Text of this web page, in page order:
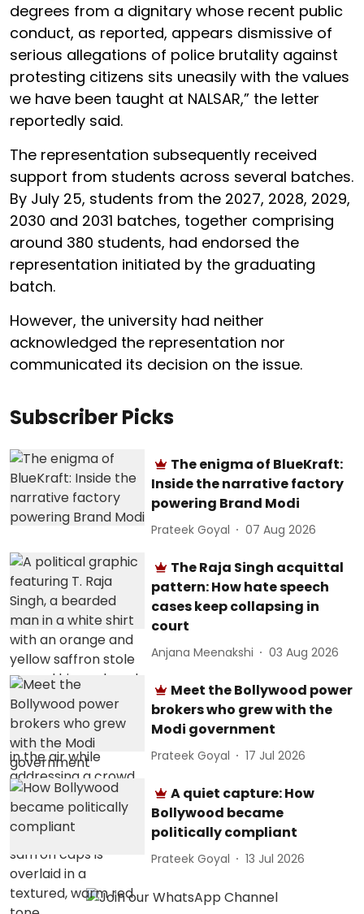
degrees from a dignitary whose recent public
conduct, as reported, appears dismissive of
serious allegations of police brutality against
protesting citizens sits uneasily with the values
we have been taught at NALSAR,” the letter
reportedly said.
The representation subsequently received
support from students across several batches.
By July 25, students from the 2027, 2028, 2029,
2030 and 2031 batches, together comprising
around 380 students, had endorsed the
representation initiated by the graduating
batch.
However, the university had neither
acknowledged the representation nor
communicated its decision on the issue.
Subscriber Picks
The enigma of BlueKraft:
Inside the narrative factory
powering Brand Modi
Prateek Goyal 07 Aug 2026
The Raja Singh acquittal
pattern: How hate speech
cases keep collapsing in
court
Anjana Meenakshi 03 Aug 2026
Meet the Bollywood power
brokers who grew with the
Modi government
Prateek Goyal 17 Jul 2026
A quiet capture: How
Bollywood became
politically compliant
Prateek Goyal 13 Jul 2026